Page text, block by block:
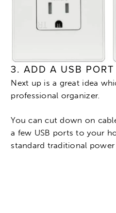
3. ADD A USB PORT
Next up is a great idea
professional organizer.
You can cut down on
a few USB ports to your
standard traditional